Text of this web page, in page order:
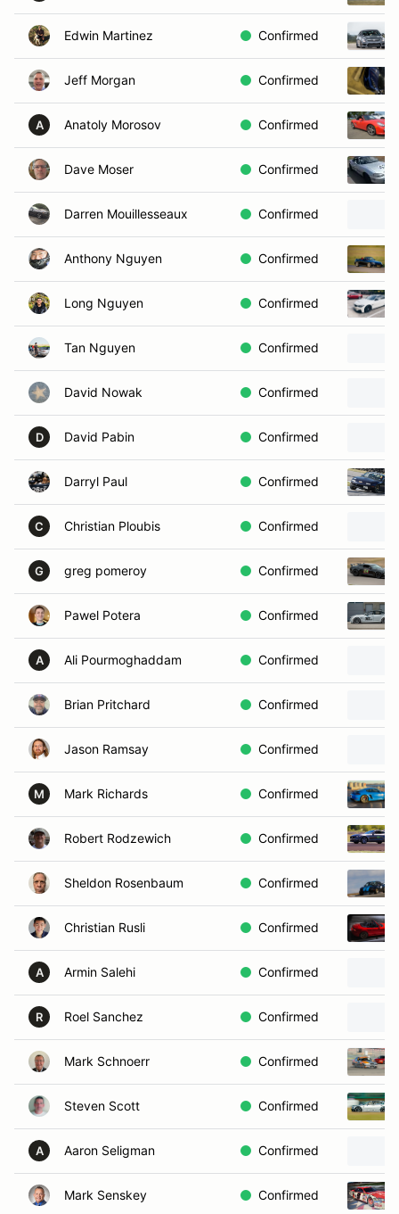
Edwin Martinez Confirmed
Jeff Morgan Confirmed
A Anatoly Morosov Confirmed
Dave Moser Confirmed
Darren Mouillesseaux Confirmed
Anthony Nguyen Confirmed
Long Nguyen Confirmed
Tan Nguyen Confirmed
David Nowak Confirmed
D David Pabin Confirmed
Darryl Paul Confirmed
C Christian Ploubis Confirmed
G greg pomeroy Confirmed
Pawel Potera Confirmed
A Ali Pourmoghaddam Confirmed
Brian Pritchard Confirmed
Jason Ramsay Confirmed
M Mark Richards Confirmed
Robert Rodzewich Confirmed
Sheldon Rosenbaum Confirmed
Christian Rusli Confirmed
A Armin Salehi Confirmed
R Roel Sanchez Confirmed
Mark Schnoerr Confirmed
Steven Scott Confirmed
A Aaron Seligman Confirmed
Mark Senskey Confirmed